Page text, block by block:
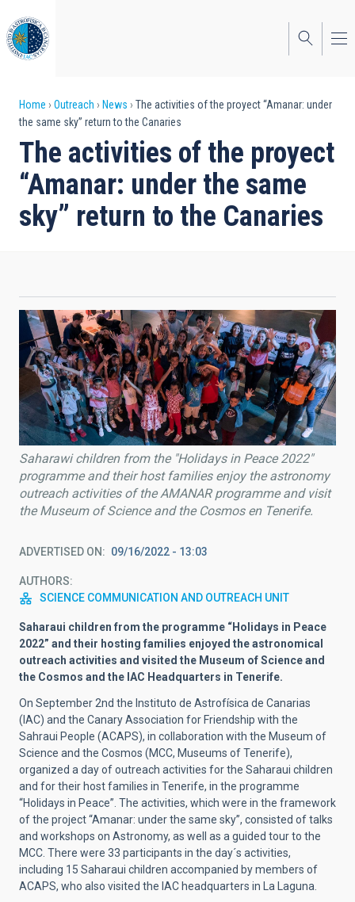
to
main
content
Breadcrumb
Home Outreach News
The activities of the proyect “Amanar: under
the same sky” return to the Canaries
The activities of the proyect
“Amanar: under the same
sky” return to the Canaries
Saharawi children from the "Holidays in Peace 2022"
programme and their host families enjoy the astronomy
outreach activities of the AMANAR programme and visit
the Museum of Science and the Cosmos en Tenerife.
ADVERTISED ON 09/16/2022 - 13:03
AUTHORS
SCIENCE COMMUNICATION AND OUTREACH UNIT
Saharaui children from the programme “Holidays in Peace
2022” and their hosting families enjoyed the astronomical
outreach activities and visited the Museum of Science and
the Cosmos and the IAC Headquarters in Tenerife.
On September 2nd the Instituto de Astrofísica de Canarias
(IAC) and the Canary Association for Friendship with the
Sahraui People (ACAPS), in collaboration with the Museum of
Science and the Cosmos (MCC, Museums of Tenerife),
organized a day of outreach activities for the Saharaui children
and for their host families in Tenerife, in the programme
“Holidays in Peace”. The activities, which were in the framework
of the project “Amanar: under the same sky”, consisted of talks
and workshops on Astronomy, as well as a guided tour to the
MCC. There were 33 participants in the day´s activities,
including 15 Saharaui children accompanied by members of
ACAPS, who also visited the IAC headquarters in La Laguna.